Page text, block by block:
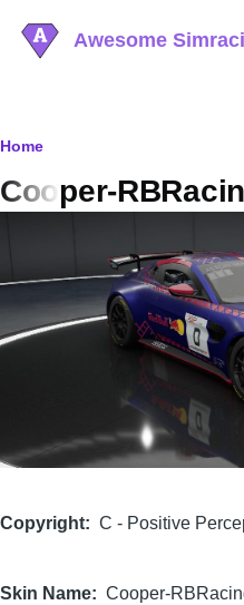
Awesome
Breadcrumb
Home
Cooper-
Copyright C - Positive
Skin Name Cooper-